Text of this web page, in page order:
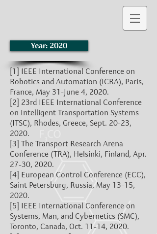
Year: 2020
[1] IEEE International Conference on
Robotics and Automation (ICRA), Paris,
France, May 31-June 4, 2020.
[2] 23rd IEEE International Conference
on Intelligent Transportation Systems
(ITSC), Rhodes, Greece, Sept. 20-23,
2020.
[3] The Transport Research Arena
Conference (TRA), Helsinki, Finland, Apr.
27-30, 2020.
[4] European Control Conference (ECC),
Saint Petersburg, Russia, May 13-15,
2020.
[5] IEEE International Conference on
Systems, Man, and Cybernetics (SMC),
Toronto, Canada, Oct. 11-14, 2020.